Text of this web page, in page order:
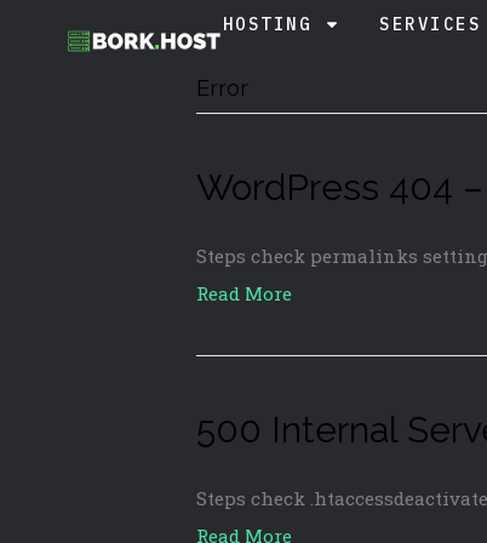
HOSTING SERVICES
Error
WordPress 404
Steps check permalinks
Read More
500 Internal
Steps check
Read More